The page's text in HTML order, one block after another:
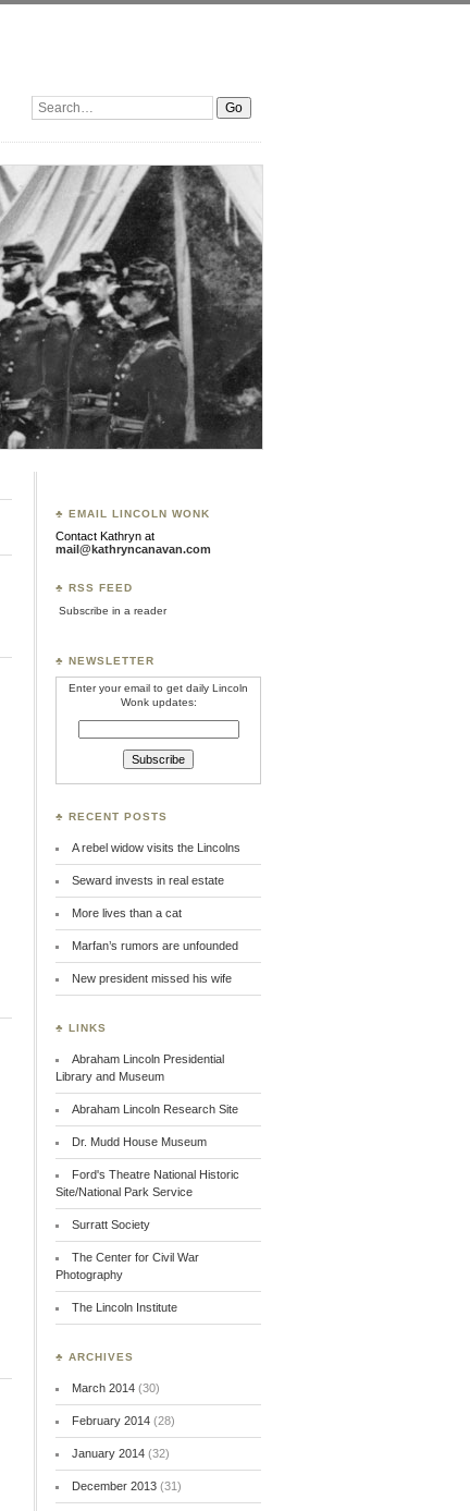
Search:
♣ EMAIL LINCOLN WONK
Contact Kathryn at
mail@kathryncanavan.com
♣ RSS FEED
Subscribe in a reader
♣ NEWSLETTER
Enter your email to get daily Lincoln
Wonk updates:
♣ RECENT POSTS
A rebel widow visits the Lincolns
Seward invests in real estate
More lives than a cat
Marfan’s rumors are unfounded
New president missed his wife
♣ LINKS
Abraham Lincoln Presidential
Library and Museum
Abraham Lincoln Research Site
Dr. Mudd House Museum
Ford's Theatre National Historic
Site/National Park Service
Surratt Society
The Center for Civil War
Photography
The Lincoln Institute
♣ ARCHIVES
March 2014 (30)
February 2014 (28)
January 2014 (32)
December 2013 (31)